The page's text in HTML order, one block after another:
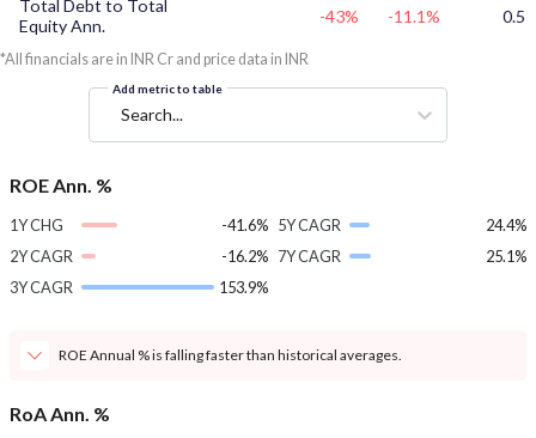
Total Debt to Total
Equity Ann.
-43% -11.1% 0.5
*All financials are in INR Cr and price data in INR
Add metric to table
Search...
ROE Ann. %
1Y CHG
-41.6%
2Y CAGR
-16.2%
3Y CAGR
153.9%
5Y CAGR
24.4%
7Y CAGR
25.1%
ROE Annual % is falling faster than historical averages.
RoA Ann. %